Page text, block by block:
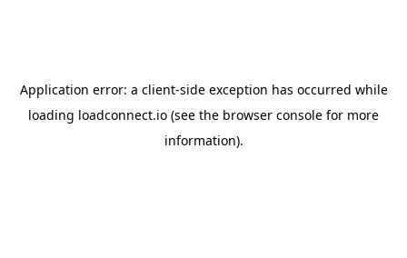
Application error: a client-side exception has occurred while
loading loadconnect.io (see the browser console for more
information).